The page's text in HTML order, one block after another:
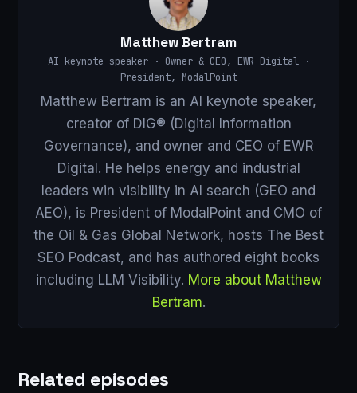
Matthew Bertram
AI keynote speaker · Owner & CEO, EWR Digital ·
President, ModalPoint
Matthew Bertram is an AI keynote speaker,
creator of DIG® (Digital Information
Governance), and owner and CEO of EWR
Digital. He helps energy and industrial
leaders win visibility in AI search (GEO and
AEO), is President of ModalPoint and CMO of
the Oil & Gas Global Network, hosts The Best
SEO Podcast, and has authored eight books
including LLM Visibility. More about Matthew
Bertram.
Related episodes